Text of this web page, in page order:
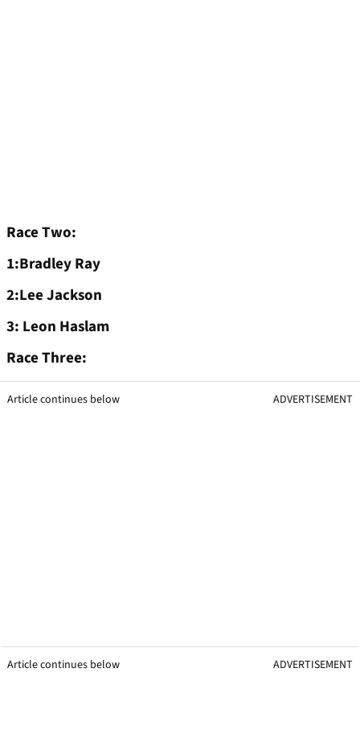
Race Two:
1:Bradley Ray
2:Lee Jackson
3: Leon Haslam
Race Three:
Article continues below ADVERTISEMENT
Article continues below ADVERTISEMENT